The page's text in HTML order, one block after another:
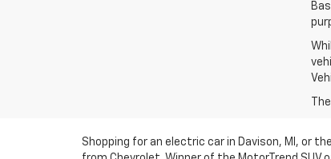
Shopping for an electric car in Davison, MI, or